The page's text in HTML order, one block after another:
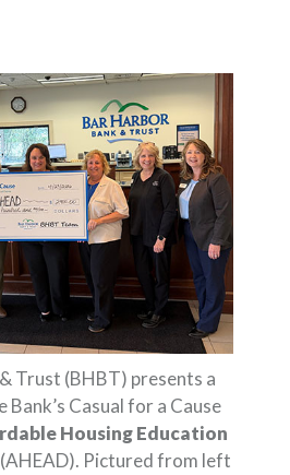
Trust (BHBT) presents a
Casual for a Cause
Housing Education
(AHEAD). Pictured from left